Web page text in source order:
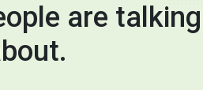
are talking